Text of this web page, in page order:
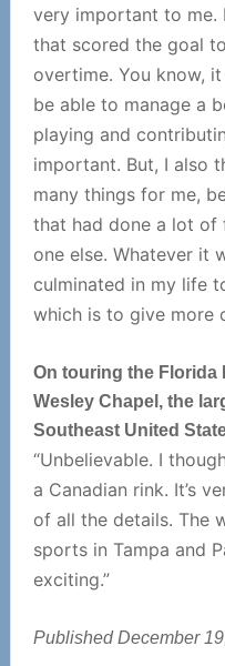
very important to me.
that scored the goal
overtime. You know,
be able to manage a
playing and
important. But, I also
many things for me,
that had done a lot of
one else. Whatever it
culminated in my life
which is to give more
On touring the Florida
Wesley Chapel, the
Southeast United
“Unbelievable. I
a Canadian rink. It’s
of all the details. The
sports in Tampa and
exciting.”
Published December